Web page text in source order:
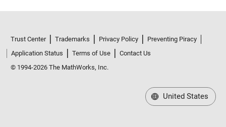
Trust Center Trademarks Privacy Policy
Preventing Piracy
Application Status
Terms of Use
Contact Us
© 1994-2026 The MathWorks, Inc.
United States